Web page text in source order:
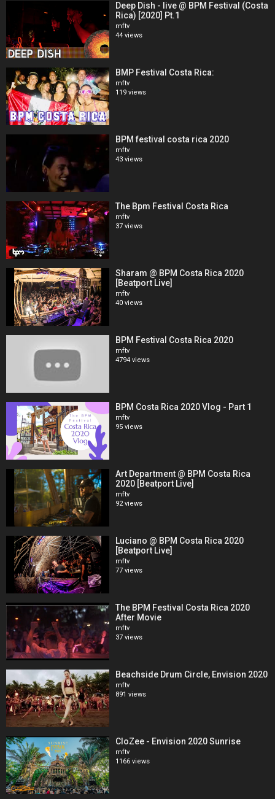
Deep Dish - live @ BPM Festival (Costa
Rica) [2020] Pt.1
mftv
44 views
BMP Festival Costa Rica:
mftv
119 views
BPM festival costa rica 2020
mftv
43 views
The Bpm Festival Costa Rica
mftv
37 views
Sharam @ BPM Costa Rica 2020
[Beatport Live]
mftv
40 views
BPM Festival Costa Rica 2020
mftv
4794 views
BPM Costa Rica 2020 Vlog - Part 1
mftv
95 views
Art Department @ BPM Costa Rica
2020 [Beatport Live]
mftv
92 views
Luciano @ BPM Costa Rica 2020
[Beatport Live]
mftv
77 views
The BPM Festival Costa Rica 2020
After Movie
mftv
37 views
Beachside Drum Circle, Envision 2020
mftv
891 views
CloZee - Envision 2020 Sunrise
mftv
1166 views